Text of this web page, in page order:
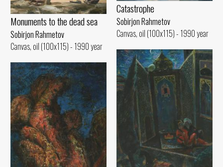
Catastrophe
Sobirjon Rahmetov
Canvas, oil (100x115) - 1990 year
Monuments to the dead sea
Sobirjon Rahmetov
Canvas, oil (100x115) - 1990 year